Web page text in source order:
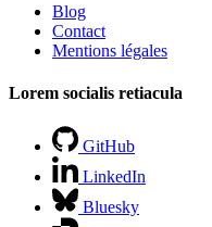
Blog
Contact
Mentions légales
Lorem socialis retiacula
GitHub
LinkedIn
Bluesky